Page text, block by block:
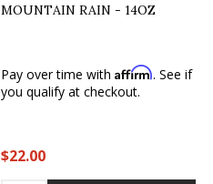
MOUNTAIN RAIN - 14OZ
Pay over time with Affirm. See if
you qualify at checkout.
$22.00